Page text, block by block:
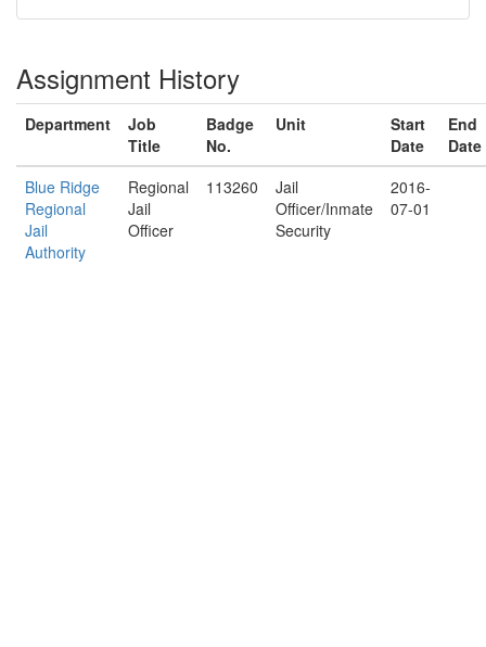
Assignment History
Department
Job
Title
Badge
No.
Unit
Start
Date
End
Date
Blue Ridge
Regional
Jail
Authority
Regional
Jail
Officer
113260
Jail
Officer/Inmate
Security
2016-
07-01